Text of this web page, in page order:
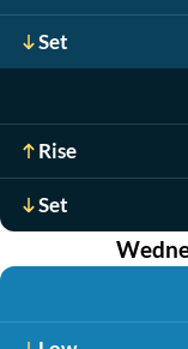
Set
Rise
Set